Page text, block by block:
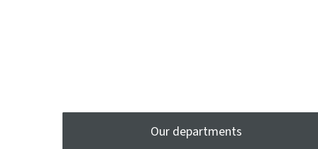
Our departments